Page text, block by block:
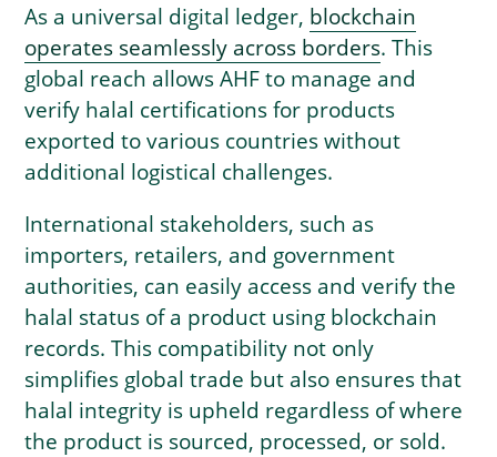
As a universal digital ledger, blockchain
operates seamlessly across borders. This
global reach allows AHF to manage and
verify halal certifications for products
exported to various countries without
additional logistical challenges.
International stakeholders, such as
importers, retailers, and government
authorities, can easily access and verify the
halal status of a product using blockchain
records. This compatibility not only
simplifies global trade but also ensures that
halal integrity is upheld regardless of where
the product is sourced, processed, or sold.